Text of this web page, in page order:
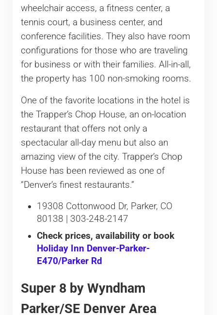
wheelchair access, a fitness center, a
tennis court, a business center, and
conference facilities. They also have room
configurations for those who are traveling
for business or with their families. All-in-all,
the property has 100 non-smoking rooms.
One of the favorite locations in the hotel is
the Trapper’s Chop House, an on-location
restaurant that offers not only a
spectacular all-day menu but also an
amazing view of the city. Trapper’s Chop
House has been reviewed as one of
“Denver’s finest restaurants.”
19308 Cottonwood Dr, Parker, CO
80138 | 303-248-2147
Check prices, availability or book
Holiday Inn Denver-Parker-
E470/Parker Rd
Super 8 by Wyndham
Parker/SE Denver Area